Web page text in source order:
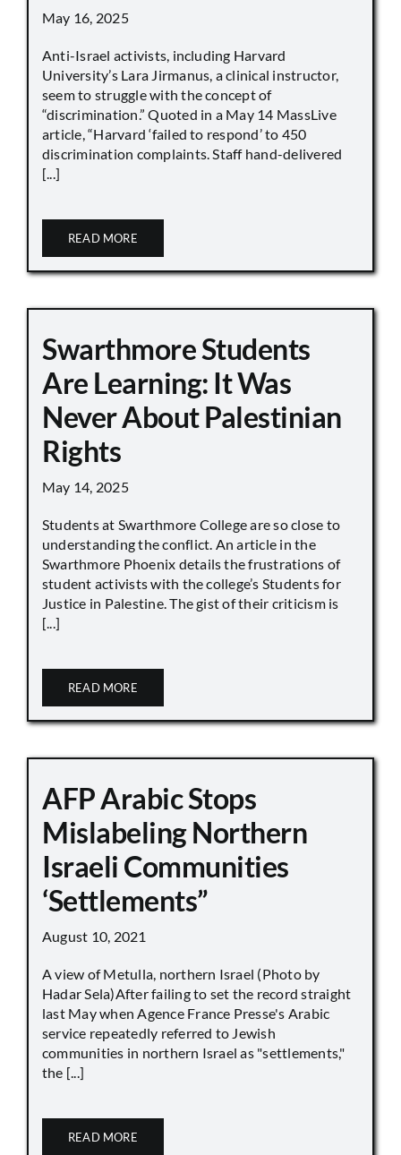
May 16, 2025
Anti-Israel activists, including Harvard
University’s Lara Jirmanus, a clinical instructor,
seem to struggle with the concept of
“discrimination.” Quoted in a May 14 MassLive
article, “Harvard ‘failed to respond’ to 450
discrimination complaints. Staff hand-delivered
[...]
READ MORE
Swarthmore Students
Are Learning: It Was
Never About Palestinian
Rights
May 14, 2025
Students at Swarthmore College are so close to
understanding the conflict. An article in the
Swarthmore Phoenix details the frustrations of
student activists with the college’s Students for
Justice in Palestine. The gist of their criticism is
[...]
READ MORE
AFP Arabic Stops
Mislabeling Northern
Israeli Communities
‘Settlements”
August 10, 2021
A view of Metulla, northern Israel (Photo by
Hadar Sela)After failing to set the record straight
last May when Agence France Presse's Arabic
service repeatedly referred to Jewish
communities in northern Israel as "settlements,"
the [...]
READ MORE